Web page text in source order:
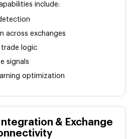
include:
across exchanges
logic
signals
optimization
& Exchange